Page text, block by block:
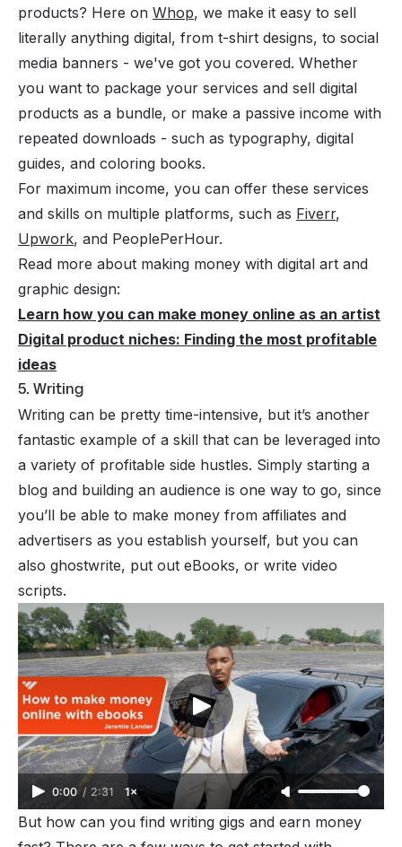
products? Here on Whop, we make it easy to sell
literally anything digital, from t-shirt designs, to social
media banners - we've got you covered. Whether
you want to package your services and sell digital
products as a bundle, or make a passive income with
repeated downloads - such as typography, digital
guides, and coloring books.
For maximum income, you can offer these services
and skills on multiple platforms, such as Fiverr,
Upwork, and PeoplePerHour.
Read more about making money with digital art and
graphic design:
Learn how you can make money online as an artist
Digital product niches: Finding the most profitable
ideas
5. Writing
Writing can be pretty time-intensive, but it’s another
fantastic example of a skill that can be leveraged into
a variety of profitable side hustles. Simply starting a
blog and building an audience is one way to go, since
you’ll be able to make money from affiliates and
advertisers as you establish yourself, but you can
also ghostwrite, put out eBooks, or write video
scripts.
0:00 / 2:31 1×
But how can you find writing gigs and earn money